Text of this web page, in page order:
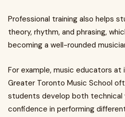
Professional training also helps
theory, rhythm, and phrasing,
becoming a well-rounded
For example, music educators
Greater Toronto Music School
students develop both technical
confidence in performing